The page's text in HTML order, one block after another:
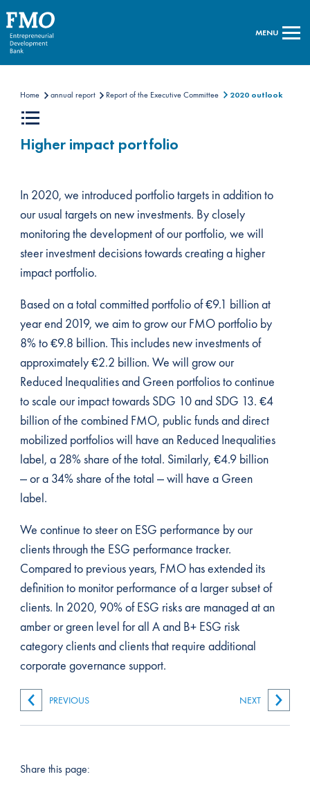
MENU
Home annual report Report of the Executive Committee 2020 outlook
Higher impact portfolio
In 2020, we introduced portfolio targets in addition to
our usual targets on new investments. By closely
monitoring the development of our portfolio, we will
steer investment decisions towards creating a higher
impact portfolio.
Based on a total committed portfolio of €9.1 billion at
year end 2019, we aim to grow our FMO portfolio by
8% to €9.8 billion. This includes new investments of
approximately €2.2 billion. We will grow our
Reduced Inequalities and Green portfolios to continue
to scale our impact towards SDG 10 and SDG 13. €4
billion of the combined FMO, public funds and direct
mobilized portfolios will have an Reduced Inequalities
label, a 28% share of the total. Similarly, €4.9 billion
– or a 34% share of the total – will have a Green
label.
We continue to steer on ESG performance by our
clients through the ESG performance tracker.
Compared to previous years, FMO has extended its
definition to monitor performance of a larger subset of
clients. In 2020, 90% of ESG risks are managed at an
amber or green level for all A and B+ ESG risk
category clients and clients that require additional
corporate governance support.
PREVIOUS NEXT
Share this page: